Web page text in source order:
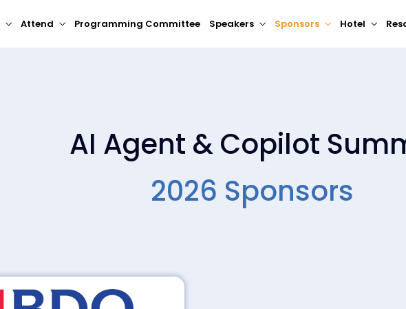
Attend Programming Committee Speakers Sponsors Hotel
AI Agent & Copilot
2026 Sponsors